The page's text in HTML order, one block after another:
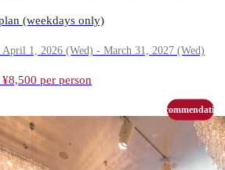
(weekdays only)
April 1, 2026 (Wed) - March 31, 2027 (Wed)
per person
recommendation